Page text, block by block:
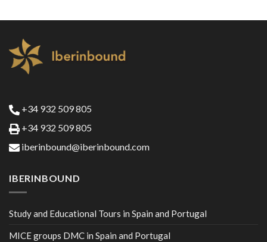
+34 932 509 805
+34 932 509 805
iberinbound@iberinbound.com
IBERINBOUND
Study and Educational Tours in Spain and Portugal
MICE groups DMC in Spain and Portugal